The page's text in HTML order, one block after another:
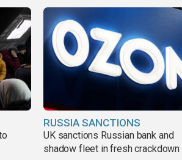
RUSSIA SANCTIONS
UK sanctions Russian bank and
shadow fleet in fresh crackdown